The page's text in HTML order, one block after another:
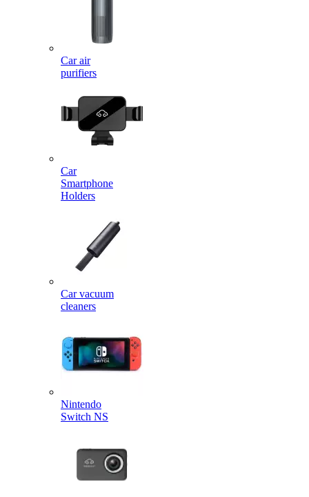
Car air
purifiers
Car
Smartphone
Holders
Car vacuum
cleaners
Nintendo
Switch NS